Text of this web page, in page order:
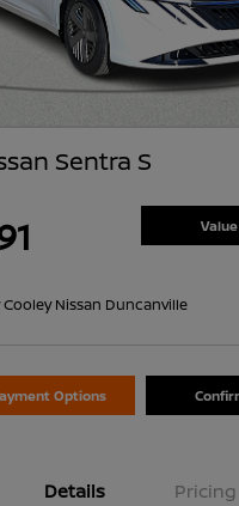
Sentra S
Cooley Nissan Duncanville
Options
Details Pricing